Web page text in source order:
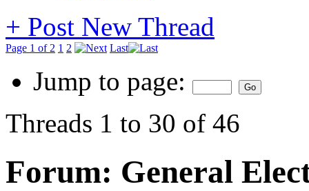
+ Post New Thread
Page 1 of 2 1 2 Last
Jump to page:
Threads 1 to 30 of 46
Forum: General